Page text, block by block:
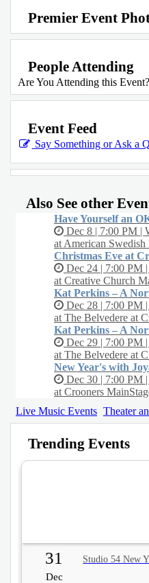
So, come on down to the BLB
can't happen until Hans Gruber
Doors are at 7:00 PM, come eat
Premier Event
People Attending
Are You Attending this Event?
Event Feed
Say Something or Ask a
Also See other
Have Yourself an
Dec 8 | 7:00 PM |
at American Swedish
Christmas Eve at
Dec 24 | 7:00 PM
at Creative Church
Kat Perkins – A
Dec 28 | 7:00 PM
at The Belvedere at
Kat Perkins – A
Dec 29 | 7:00 PM
at The Belvedere at
New Year's with
Dec 30 | 7:00 PM
at Crooners
Live Music Events Theater
Trending Events
31
Dec
Studio 54 New